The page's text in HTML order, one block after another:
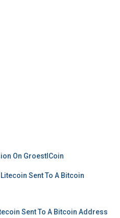
On GroestlCoin
Sent To A Bitcoin
Sent To A Bitcoin Address